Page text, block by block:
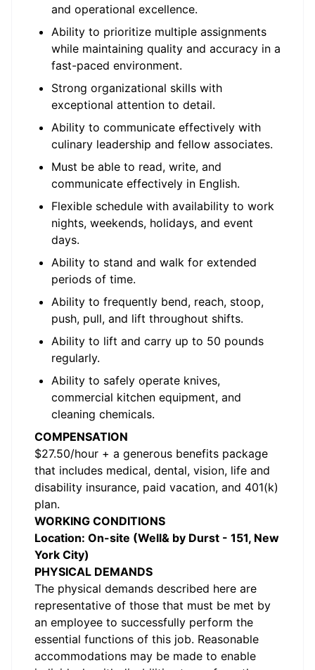
and operational excellence.
Ability to prioritize multiple assignments
while maintaining quality and accuracy in a
fast-paced environment.
Strong organizational skills with
exceptional attention to detail.
Ability to communicate effectively with
culinary leadership and fellow associates.
Must be able to read, write, and
communicate effectively in English.
Flexible schedule with availability to work
nights, weekends, holidays, and event
days.
Ability to stand and walk for extended
periods of time.
Ability to frequently bend, reach, stoop,
push, pull, and lift throughout shifts.
Ability to lift and carry up to 50 pounds
regularly.
Ability to safely operate knives,
commercial kitchen equipment, and
cleaning chemicals.
COMPENSATION
$27.50/hour + a generous benefits package
that includes medical, dental, vision, life and
disability insurance, paid vacation, and 401(k)
plan.
WORKING CONDITIONS
Location: On-site (Well& by Durst - 151, New
York City)
PHYSICAL DEMANDS
The physical demands described here are
representative of those that must be met by
an employee to successfully perform the
essential functions of this job. Reasonable
accommodations may be made to enable